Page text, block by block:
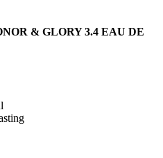
& GLORY 3.4 EAU DE